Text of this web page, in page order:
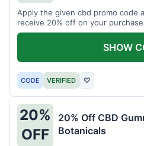
Apply the given cbd promo code
receive 20% off on your
CODE VERIFIED ♡
SHOW
20%
OFF
20% Off CBD
Botanicals